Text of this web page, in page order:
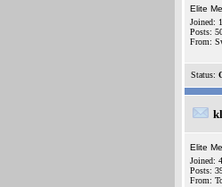
Elite
Joined:
Posts:
From:
Status:
Elite
Joined:
Posts:
From: